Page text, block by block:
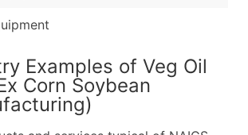
Examples of Veg Oil
Corn Soybean